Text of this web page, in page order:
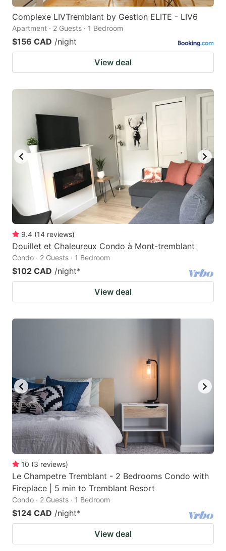
Complexe LIVTremblant by Gestion ELITE - LIV6
Apartment · 2 Guests · 1 Bedroom
$156 CAD /night
View deal
9.4 (14 reviews)
Douillet et Chaleureux Condo à Mont-tremblant
Condo · 2 Guests · 1 Bedroom
$102 CAD /night*
View deal
10 (3 reviews)
Le Champetre Tremblant - 2 Bedrooms Condo with
Fireplace | 5 min to Tremblant Resort
Condo · 2 Guests · 1 Bedroom
$124 CAD /night*
View deal